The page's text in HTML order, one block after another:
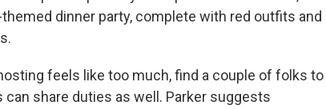
dinner party, complete with red outfits and
feels like too much, find a couple of folks to
share duties as well. Parker suggests